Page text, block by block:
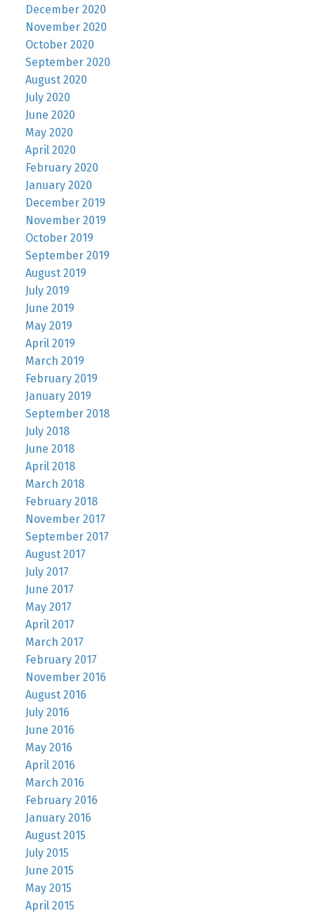
December 2020
November 2020
October 2020
September 2020
August 2020
July 2020
June 2020
May 2020
April 2020
February 2020
January 2020
December 2019
November 2019
October 2019
September 2019
August 2019
July 2019
June 2019
May 2019
April 2019
March 2019
February 2019
January 2019
September 2018
July 2018
June 2018
April 2018
March 2018
February 2018
November 2017
September 2017
August 2017
July 2017
June 2017
May 2017
April 2017
March 2017
February 2017
November 2016
August 2016
July 2016
June 2016
May 2016
April 2016
March 2016
February 2016
January 2016
August 2015
July 2015
June 2015
May 2015
April 2015